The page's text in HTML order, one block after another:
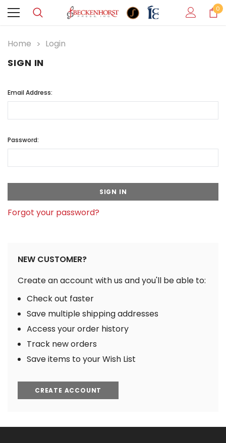
0
Home Login
SIGN IN
Email Address:
Password:
Forgot your password?
NEW CUSTOMER?
Create an account with us and you'll be able to:
Check out faster
Save multiple shipping addresses
Access your order history
Track new orders
Save items to your Wish List
CREATE ACCOUNT